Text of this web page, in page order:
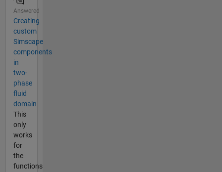
Answered
Creating
custom
Simscape
components
in
two-
phase
fluid
domain
This
only
works
for
the
functions